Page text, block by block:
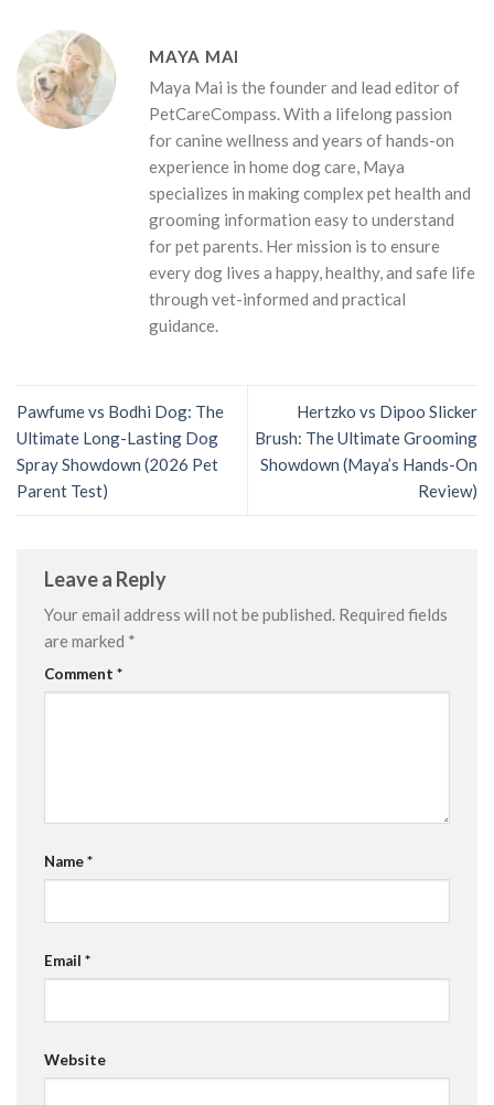
MAYA MAI
Maya Mai is the founder and lead editor of
PetCareCompass. With a lifelong passion
for canine wellness and years of hands-on
experience in home dog care, Maya
specializes in making complex pet health and
grooming information easy to understand
for pet parents. Her mission is to ensure
every dog lives a happy, healthy, and safe life
through vet-informed and practical
guidance.
Pawfume vs Bodhi Dog: The
Ultimate Long-Lasting Dog
Spray Showdown (2026 Pet
Parent Test)
Hertzko vs Dipoo Slicker
Brush: The Ultimate Grooming
Showdown (Maya’s Hands-On
Review)
Leave a Reply
Your email address will not be published. Required fields
are marked *
Comment *
Name*
Email *
Website